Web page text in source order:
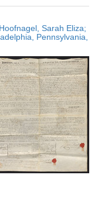
results
display
per
Sarah Eliza;
Pennsylvania,